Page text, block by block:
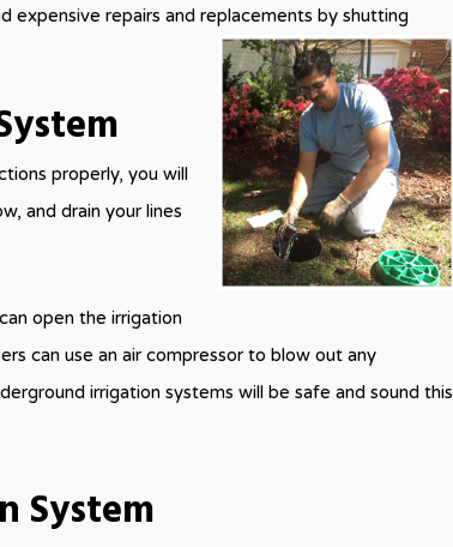
expensive repairs and replacements by shutting
properly, you will
and drain your lines
open the irrigation
can use an air compressor to blow out any
irrigation systems will be safe and sound this
System